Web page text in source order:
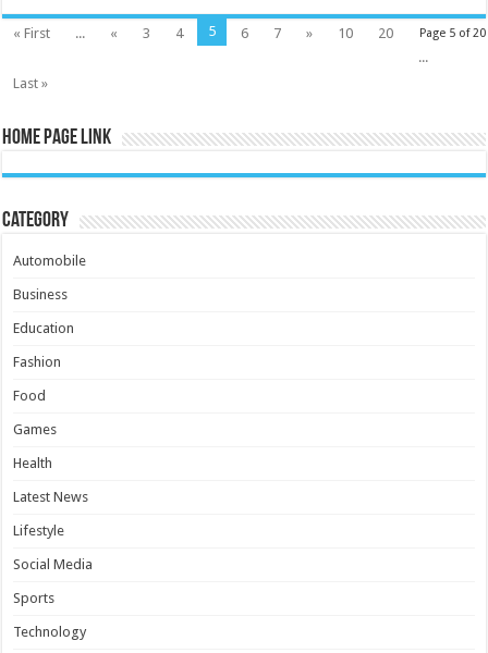
Page 5 of 20
« First ... « 3 4 5 6 7 » 10
20
...
Last »
Home Page Link
Category
Automobile
Business
Education
Fashion
Food
Games
Health
Latest News
Lifestyle
Social Media
Sports
Technology